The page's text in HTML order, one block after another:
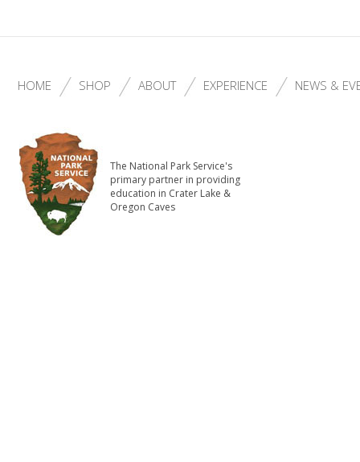
HOME SHOP ABOUT EXPERIENCE NEWS &
The National Park Service's
primary partner in providing
education in Crater Lake &
Oregon Caves